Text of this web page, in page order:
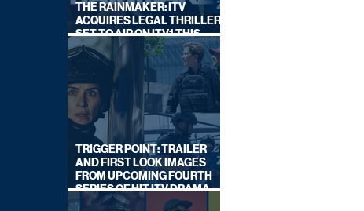
THE RAINMAKER: ITV
ACQUIRES LEGAL THRILLER,
SET TO AIR ON ITV1 THIS
SEPTEMBER
TRIGGER POINT: TRAILER
AND FIRST LOOK IMAGES
FROM UPCOMING FOURTH
SERIES OF HIT ITV DRAMA
STARRING VICKY McCLURE